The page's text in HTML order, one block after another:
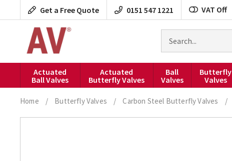
to
Get a Free Quote 0151 547 1221 VAT Off
products
Actuated
Ball Valves
Actuated
Butterfly Valves
Ball
Valves
Butterfly
Valves
Home / Butterfly Valves / Carbon Steel Butterfly Valves /